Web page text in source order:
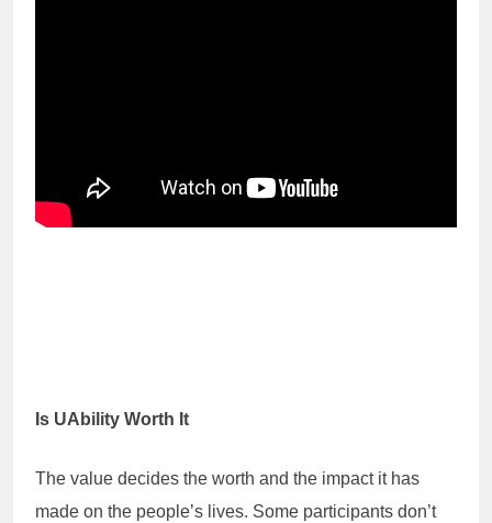
Is UAbility Worth It
The value decides the worth and the impact it has
made on the people’s lives. Some participants don’t